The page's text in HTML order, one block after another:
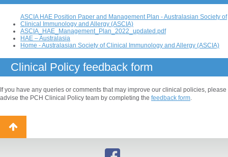
ASCIA HAE Position Paper and Management Plan - Australasian Society of
Clinical Immunology and Allergy (ASCIA)
ASCIA_HAE_Management_Plan_2022_updated.pdf
HAE – Australasia
Home - Australasian Society of Clinical Immunology and Allergy (ASCIA)
Clinical Policy feedback form
If you have any queries or comments that may improve our clinical policies, please
advise the PCH Clinical Policy team by completing the feedback form
Back
to